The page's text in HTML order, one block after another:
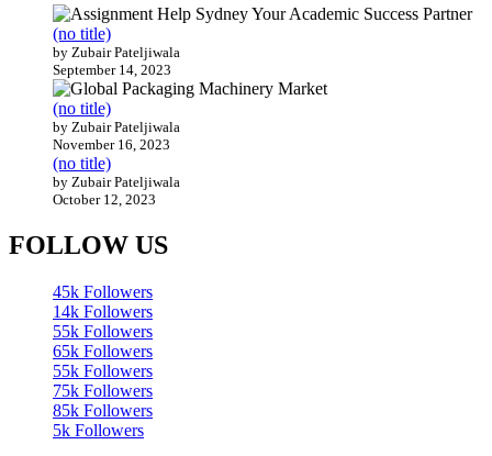
(no title)
by Zubair Pateljiwala
September 14, 2023
(no title)
by Zubair Pateljiwala
November 16, 2023
(no title)
by Zubair Pateljiwala
October 12, 2023
FOLLOW US
45k Followers
14k Followers
55k Followers
65k Followers
55k Followers
75k Followers
85k Followers
5k Followers